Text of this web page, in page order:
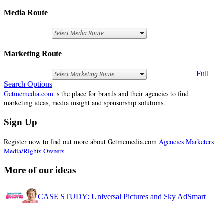
Media Route
Marketing Route
Full
Search Options
Getmemedia.com is the place for brands and their agencies to find
marketing ideas, media insight and sponsorship solutions.
Sign Up
Register now to find out more about Getmemedia.com Agencies Marketers
Media/Rights Owners
More of our ideas
CASE STUDY: Universal Pictures and Sky AdSmart